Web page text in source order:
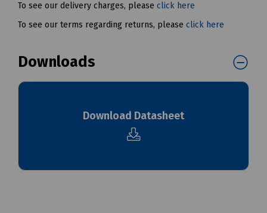
To see our delivery charges, please click here
To see our terms regarding returns, please click here
Downloads
Download Datasheet